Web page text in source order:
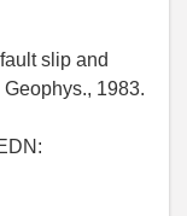
slip and
1983.